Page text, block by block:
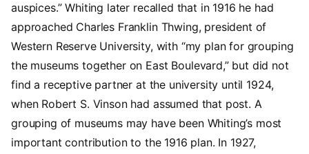
auspices.” Whiting later recalled that in 1916 he had
approached Charles Franklin Thwing, president of
Western Reserve University, with “my plan for grouping
the museums together on East Boulevard,” but did not
find a receptive partner at the university until 1924,
when Robert S. Vinson had assumed that post. A
grouping of museums may have been Whiting’s most
important contribution to the 1916 plan. In 1927,